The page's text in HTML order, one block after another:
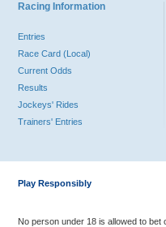
Racing Information
Entries
Race Card (Local)
Current Odds
Results
Jockeys' Rides
Trainers' Entries
Play Responsibly
No person under 18 is allowed to